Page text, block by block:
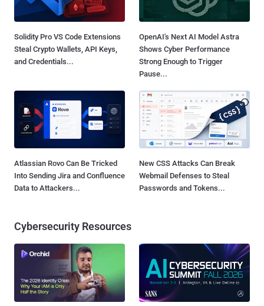
Solidity Pro VS Code Extensions
Steal Crypto Wallets, API Keys,
and Credentials...
OpenAI's Next AI Model Astra
Shows Cyber Performance
Strong Enough to Trigger
Pause...
Atlassian Rovo Can Be Tricked
Into Sending Jira and Confluence
Data to Attackers...
New CSS Attacks Can Break
Webmail Defenses to Steal
Passwords and Tokens...
Cybersecurity Resources